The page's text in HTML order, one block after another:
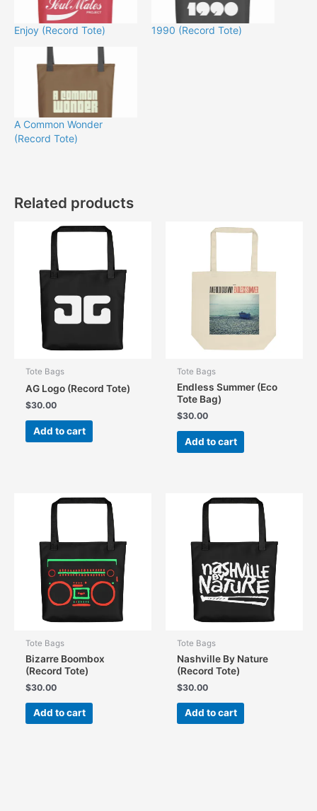
Enjoy (Record Tote) 1990 (Record Tote)
A Common Wonder
(Record Tote)
Related products
Tote Bags
AG Logo (Record Tote)
$30.00
Add to cart
Tote Bags
Endless Summer (Eco
Tote Bag)
$30.00
Add to cart
Tote Bags
Bizarre Boombox
(Record Tote)
$30.00
Add to cart
Tote Bags
Nashville By Nature
(Record Tote)
$30.00
Add to cart